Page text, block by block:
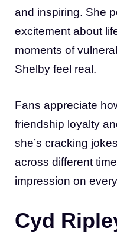
and inspiring. She
excitement about
moments of
Shelby feel real.
Fans appreciate
friendship loyalty
she’s cracking
across different
impression on
Cyd